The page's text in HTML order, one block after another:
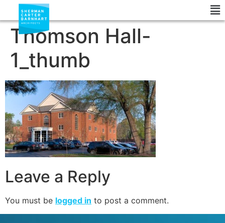
Thomson Hall-
1_thumb
Leave a Reply
You must be logged in to post a comment.